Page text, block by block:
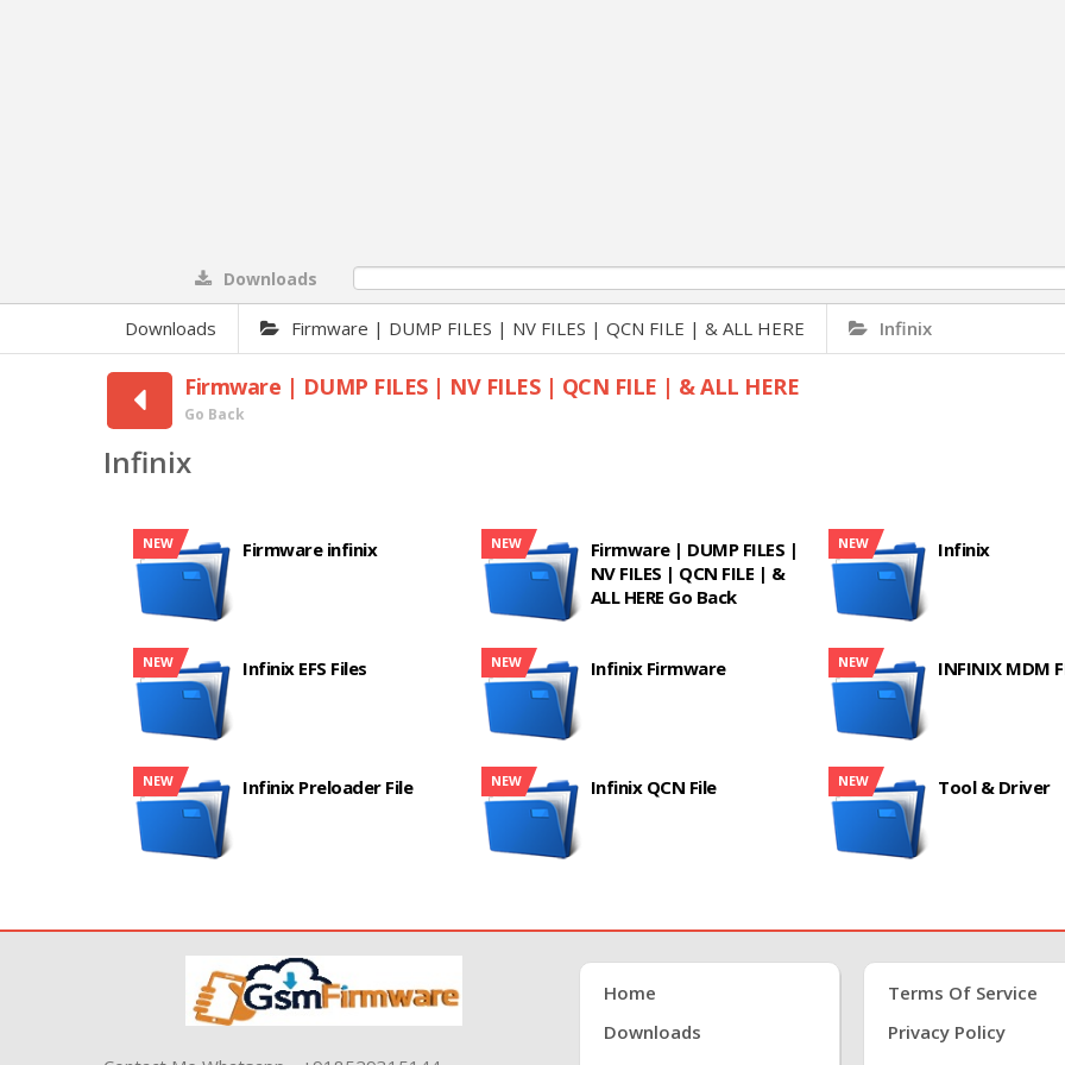
Downloads
Downloads Firmware | DUMP FILES | NV FILES | QCN FILE | & ALL HERE Infinix
Firmware | DUMP FILES | NV FILES | QCN FILE | & ALL HERE
Go Back
Infinix
NEW Firmware infinix NEW
Firmware | DUMP FILES |
NV FILES | QCN FILE | &
ALL HERE Go Back
NEW Infinix
NEW Infinix EFS Files NEW Infinix Firmware NEW INFINIX MDM
NEW Infinix Preloader File NEW Infinix QCN File NEW Tool & Driver
Home
Downloads
Terms Of Service
Privacy Policy